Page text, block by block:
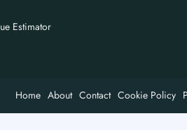
Estimator
Home About Contact Cookie Policy